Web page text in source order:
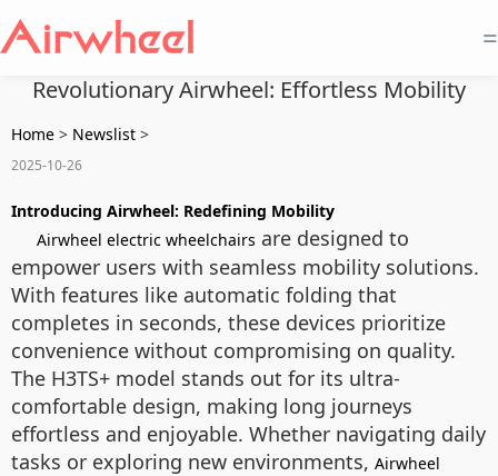
=
Revolutionary Airwheel: Effortless Mobility
Home > Newslist >
2025-10-26
Introducing Airwheel: Redefining Mobility
Airwheel electric wheelchairs are designed to
empower users with seamless mobility solutions.
With features like automatic folding that
completes in seconds, these devices prioritize
convenience without compromising on quality.
The H3TS+ model stands out for its ultra-
comfortable design, making long journeys
effortless and enjoyable. Whether navigating daily
tasks or exploring new environments, Airwheel